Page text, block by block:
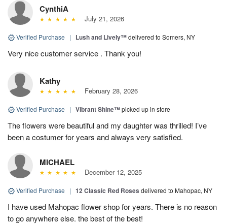
CynthiA
July 21, 2026
Verified Purchase | Lush and Lively™delivered to Somers, NY
Very nice customer service . Thank you!
Kathy
February 28, 2026
Verified Purchase | Vibrant Shine™picked up in store
The flowers were beautiful and my daughter was thrilled! I’ve
been a costumer for years and always very satisfied.
MICHAEL
December 12, 2025
Verified Purchase | 12 Classic Red Roses delivered to Mahopac, NY
I have used Mahopac flower shop for years. There is no reason
to go anywhere else. the best of the best!